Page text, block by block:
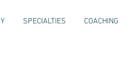
SPECIALTIES COACHING